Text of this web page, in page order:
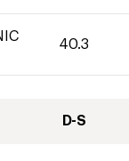
40.3
D-S